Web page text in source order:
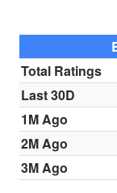
Total Ratings
Last 30D
1M Ago
2M Ago
3M Ago